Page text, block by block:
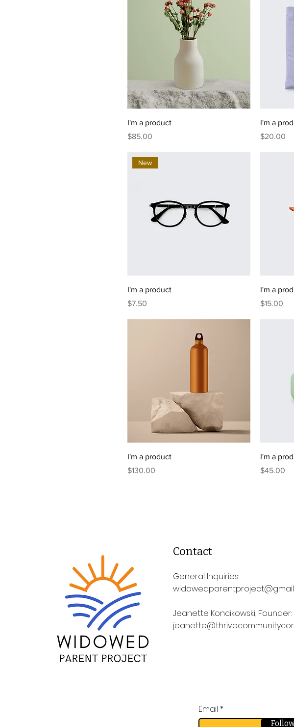
I'm a product
Price
$85.00
I'm a
Price
$20.00
New
I'm a product
Price
$7.50
I'm a
Price
$15.00
I'm a product
Price
$130.00
I'm a
Price
$45.00
Contact
General Inquiries:
Jeanette Koncikowski, Founder:
Email